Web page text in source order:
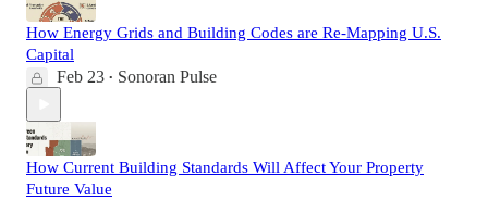
How Energy Grids and Building Codes are Re-Mapping U.S.
Capital
Feb 23 • Sonoran Pulse
How Current Building Standards Will Affect Your Property
Future Value